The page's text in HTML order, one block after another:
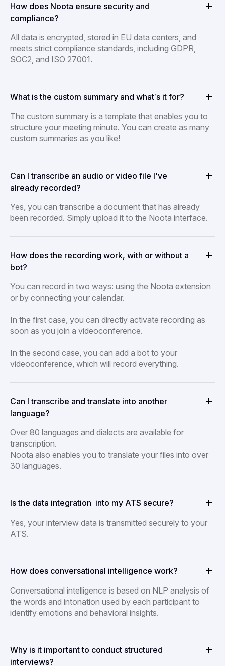
How does Noota ensure security and
compliance?
All data is encrypted, stored in EU data centers, and
meets strict compliance standards, including GDPR,
SOC2, and ISO 27001.
What is the custom summary and what’s it for?
The custom summary is a template that enables you to
structure your meeting minute. You can create as many
custom summaries as you like!
Can I transcribe an audio or video file I've
already recorded?
Yes, you can transcribe a document that has already
been recorded. Simply upload it to the Noota interface.
How does the recording work, with or without a
bot?
You can record in two ways: using the Noota extension
or by connecting your calendar.
In the first case, you can directly activate recording as
soon as you join a videoconference.
In the second case, you can add a bot to your
videoconference, which will record everything.
Can I transcribe and translate into another
language?
Over 80 languages and dialects are available for
transcription.
Noota also enables you to translate your files into over
30 languages.
Is the data integration into my ATS secure?
Yes, your interview data is transmitted securely to your
ATS.
How does conversational intelligence work?
Conversational intelligence is based on NLP analysis of
the words and intonation used by each participant to
identify emotions and behavioral insights.
Why is it important to conduct structured
interviews?